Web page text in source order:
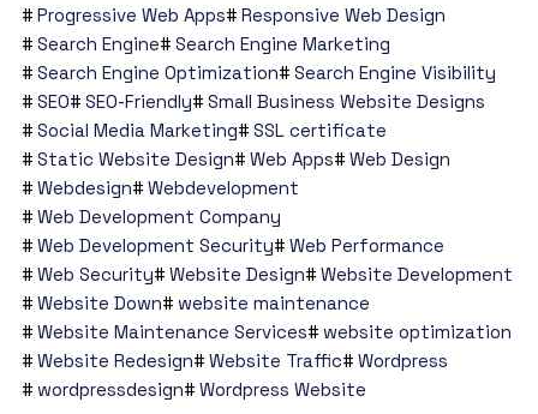
Progressive Web Apps
Responsive Web Design
Search Engine
Search Engine Marketing
Search Engine Optimization
Search Engine Visibility
SEO
SEO-Friendly
Small Business Website Designs
Social Media Marketing
SSL certificate
Static Website Design
Web Apps
Web Design
Webdesign
Webdevelopment
Web Development Company
Web Development Security
Web Performance
Web Security
Website Design
Website Development
Website Down
website maintenance
Website Maintenance Services
website optimization
Website Redesign
Website Traffic
Wordpress
wordpressdesign
Wordpress Website